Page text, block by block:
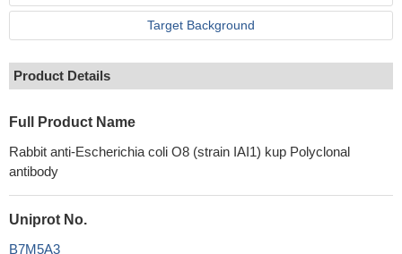
Target Background
Product Details
Full Product Name
Rabbit anti-Escherichia coli O8 (strain IAI1) kup Polyclonal
antibody
Uniprot No.
B7M5A3